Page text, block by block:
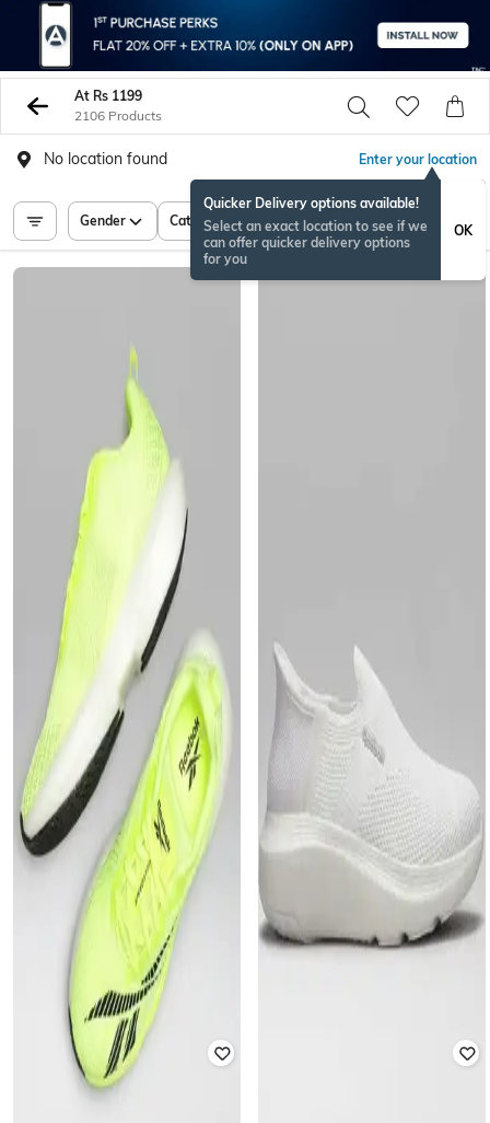
At Rs 1199
2106 Products
No location found Enter your location
Quicker Delivery options available!
Select an exact location to see if we
can offer quicker delivery options
for you
OK
Gender Category Price